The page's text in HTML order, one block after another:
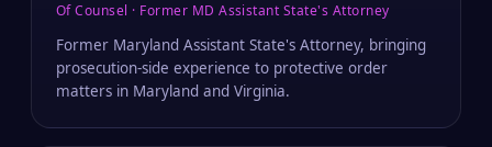
Of Counsel · Former MD Assistant State's Attorney
Former Maryland Assistant State's Attorney, bringing
prosecution-side experience to protective order
matters in Maryland and Virginia.